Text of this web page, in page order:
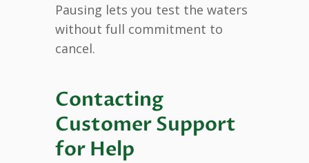
Pausing lets you test the waters
without full commitment to
cancel.
Contacting
Customer Support
for Help